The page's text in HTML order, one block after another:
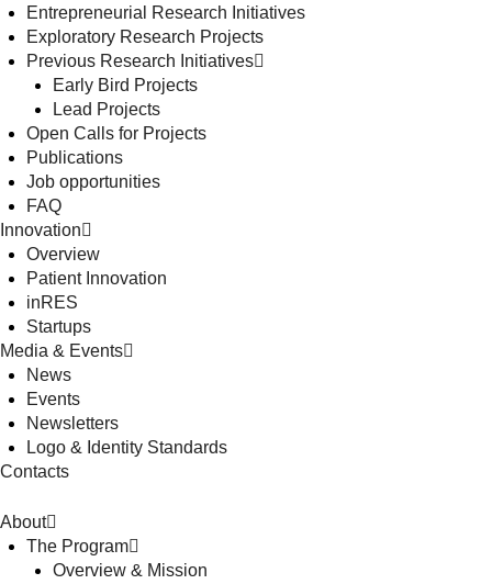
Entrepreneurial Research Initiatives
Exploratory Research Projects
Previous Research Initiatives
Early Bird Projects
Lead Projects
Open Calls for Projects
Publications
Job opportunities
FAQ
Innovation
Overview
Patient Innovation
inRES
Startups
Media & Events
News
Events
Newsletters
Logo & Identity Standards
Contacts
About
The Program
Overview & Mission